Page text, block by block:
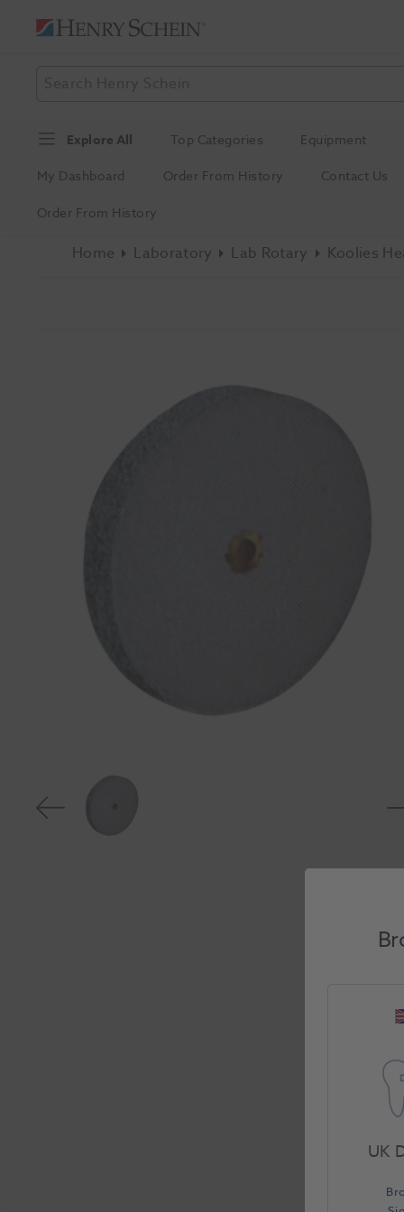
Explore All Top Categories Equipment
My Dashboard
Order From History
Contact Us
Order From History
Home Laboratory Lab Rotary Koolies
UK